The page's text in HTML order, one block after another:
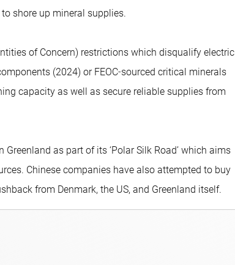
shore up mineral supplies.
of Concern) restrictions which disqualify electric
(2024) or FEOC‑sourced critical minerals
capacity as well as secure reliable supplies from
as part of its ‘Polar Silk Road’ which aims
Chinese companies have also attempted to buy
from Denmark, the US, and Greenland itself.